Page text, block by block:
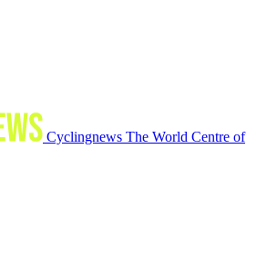
Cyclingnews The World Centre of